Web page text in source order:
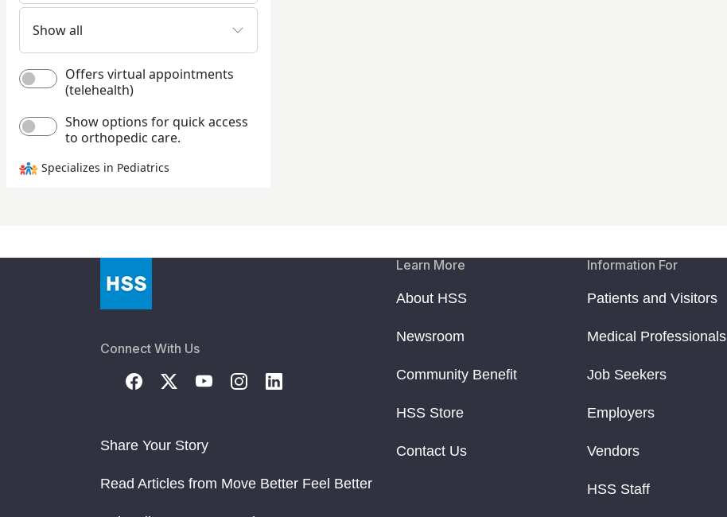
Offers virtual appointments
(telehealth)
Show options for quick access
to orthopedic care.
Specializes in Pediatrics
Connect With Us
Share Your Story
Read Articles from Move Better Feel Better
Learn More
About HSS
Newsroom
Community Benefit
HSS Store
Contact Us
Information For
Patients and Visitors
Medical Professionals
Job Seekers
Employers
Vendors
HSS Staff